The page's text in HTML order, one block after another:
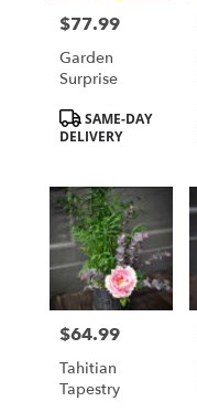
Price:
$77.99
Garden
Surprise
Product
Tags:
SAME-DAY
DELIVERY
Price:
$64.99
Tahitian
Tapestry